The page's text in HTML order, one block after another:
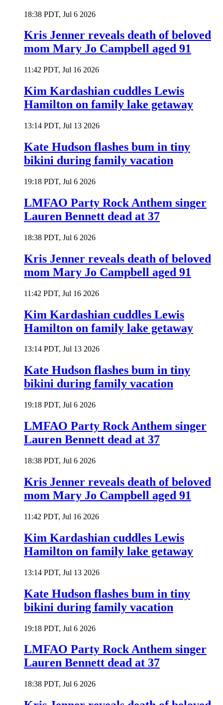
18:38 PDT, Jul 6 2026
Kris Jenner reveals death of beloved
mom Mary Jo Campbell aged 91
11:42 PDT, Jul 16 2026
Kim Kardashian cuddles Lewis
Hamilton on family lake getaway
13:14 PDT, Jul 13 2026
Kate Hudson flashes bum in tiny
bikini during family vacation
19:18 PDT, Jul 6 2026
LMFAO Party Rock Anthem singer
Lauren Bennett dead at 37
18:38 PDT, Jul 6 2026
Kris Jenner reveals death of beloved
mom Mary Jo Campbell aged 91
11:42 PDT, Jul 16 2026
Kim Kardashian cuddles Lewis
Hamilton on family lake getaway
13:14 PDT, Jul 13 2026
Kate Hudson flashes bum in tiny
bikini during family vacation
19:18 PDT, Jul 6 2026
LMFAO Party Rock Anthem singer
Lauren Bennett dead at 37
18:38 PDT, Jul 6 2026
Kris Jenner reveals death of beloved
mom Mary Jo Campbell aged 91
11:42 PDT, Jul 16 2026
Kim Kardashian cuddles Lewis
Hamilton on family lake getaway
13:14 PDT, Jul 13 2026
Kate Hudson flashes bum in tiny
bikini during family vacation
19:18 PDT, Jul 6 2026
LMFAO Party Rock Anthem singer
Lauren Bennett dead at 37
18:38 PDT, Jul 6 2026